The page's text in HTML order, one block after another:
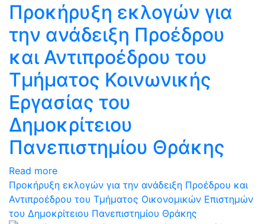
Προκήρυξη εκλογών για
την ανάδειξη Προέδρου
και Αντιπροέδρου του
Τμήματος Κοινωνικής
Εργασίας του
Δημοκρίτειου
Πανεπιστημίου Θράκης
Read more
Προκήρυξη εκλογών για την ανάδειξη Προέδρου και
Αντιπροέδρου του Τμήματος Οικονομικών Επιστημών
του Δημοκρίτειου Πανεπιστημίου Θράκης